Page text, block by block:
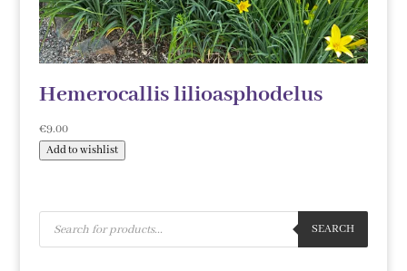
Hemerocallis lilioasphodelus
€9.00
Add to wishlist
Products
search
SEARCH